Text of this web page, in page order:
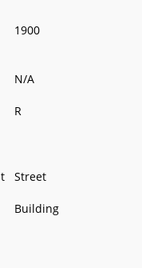
1900
N/A
R
Street
Building